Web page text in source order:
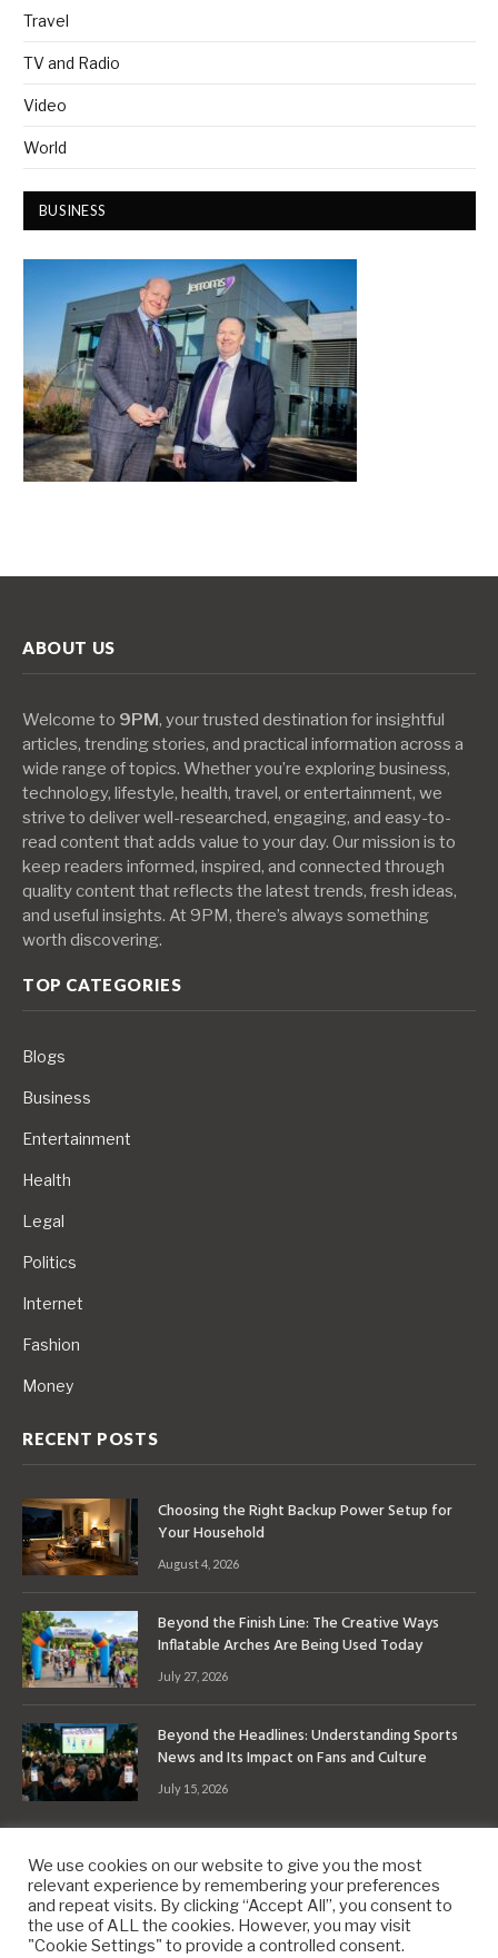
Travel
TV and Radio
Video
World
BUSINESS
ABOUT US
Welcome to 9PM, your trusted destination for insightful
articles, trending stories, and practical information across a
wide range of topics. Whether you’re exploring business,
technology, lifestyle, health, travel, or entertainment, we
strive to deliver well-researched, engaging, and easy-to-
read content that adds value to your day. Our mission is to
keep readers informed, inspired, and connected through
quality content that reflects the latest trends, fresh ideas,
and useful insights. At 9PM, there’s always something
worth discovering.
TOP CATEGORIES
Blogs
Business
Entertainment
Health
Legal
Politics
Internet
Fashion
Money
RECENT POSTS
Choosing the Right Backup Power Setup for
Your Household
August 4, 2026
Beyond the Finish Line: The Creative Ways
Inflatable Arches Are Being Used Today
July 27, 2026
Beyond the Headlines: Understanding Sports
News and Its Impact on Fans and Culture
July 15, 2026
Copyright © 2010-20269PM.Co
We use cookies on our website to give you the most
relevant experience by remembering your preferences
and repeat visits. By clicking “Accept All”, you consent to
the use of ALL the cookies. However, you may visit
"Cookie Settings" to provide a controlled consent.